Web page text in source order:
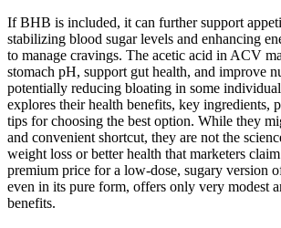
If BHB is included, it can further support
stabilizing blood sugar levels and enhancing
to manage cravings. The acetic acid in ACV
stomach pH, support gut health, and improve
potentially reducing bloating in some
explores their health benefits, key ingredients,
tips for choosing the best option. While they
and convenient shortcut, they are not the
weight loss or better health that marketers
premium price for a low-dose, sugary version
even in its pure form, offers only very modest
benefits.